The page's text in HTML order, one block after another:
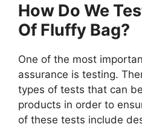
How Do We
Of Fluffy Bag?
One of the most
assurance is testing.
types of tests that can
products in order to
of these tests include